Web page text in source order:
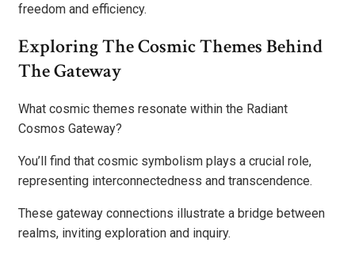
freedom and efficiency.
Exploring The Cosmic Themes Behind
The Gateway
What cosmic themes resonate within the Radiant
Cosmos Gateway?
You’ll find that cosmic symbolism plays a crucial role,
representing interconnectedness and transcendence.
These gateway connections illustrate a bridge between
realms, inviting exploration and inquiry.